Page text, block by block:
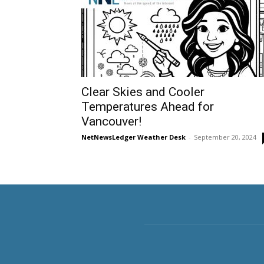
Clear Skies and Cooler
Temperatures Ahead for
Vancouver!
NetNewsLedger Weather Desk - September 20, 2024